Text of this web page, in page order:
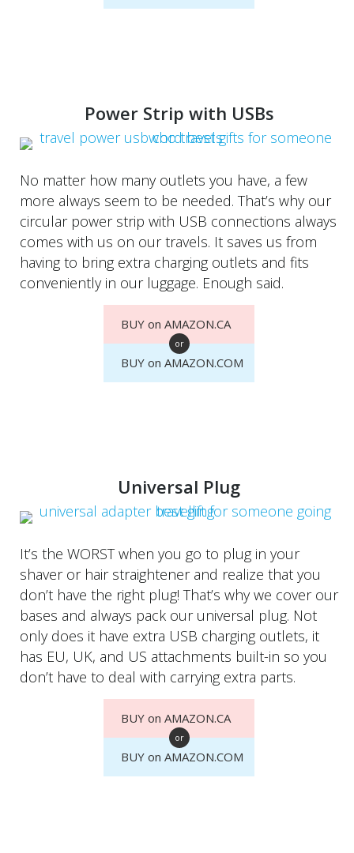
Power Strip with USBs
No matter how many outlets you have, a few
more always seem to be needed. That’s why our
circular power strip with USB connections always
comes with us on our travels. It saves us from
having to bring extra charging outlets and fits
conveniently in our luggage. Enough said.
BUY on AMAZON.CA
or
BUY on AMAZON.COM
Universal Plug
It’s the WORST when you go to plug in your
shaver or hair straightener and realize that you
don’t have the right plug! That’s why we cover our
bases and always pack our universal plug. Not
only does it have extra USB charging outlets, it
has EU, UK, and US attachments built-in so you
don’t have to deal with carrying extra parts.
BUY on AMAZON.CA
or
BUY on AMAZON.COM